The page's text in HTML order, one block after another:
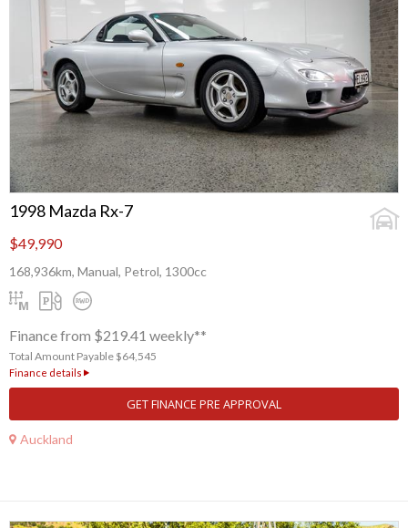
1998 Mazda Rx-7
$49,990
168,936km, Manual, Petrol, 1300cc
Finance from $219.41 weekly**
Total Amount Payable $64,545
Finance details
GET FINANCE PRE APPROVAL
Auckland